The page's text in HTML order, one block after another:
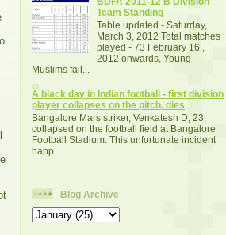
Team Standing
Table updated - Saturday,
March 3, 2012 Total matches
played - 73 February 16 ,
2012 onwards, Young
Muslims fail...
A black day in Indian football - first division
player collapses on the pitch, dies
Bangalore Mars striker, Venkatesh D, 23,
collapsed on the football field at Bangalore
Football Stadium. This unfortunate incident
happ...
Blog Archive